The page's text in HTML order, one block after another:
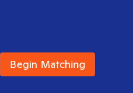
Begin Matching